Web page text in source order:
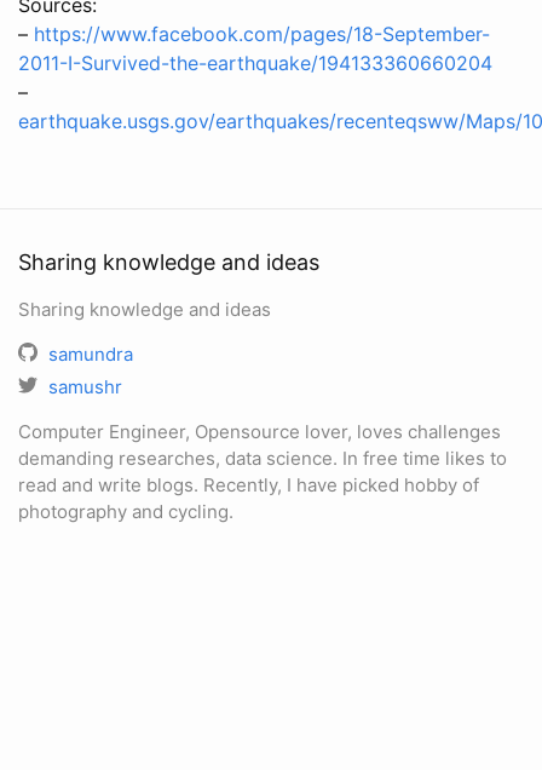
– https://www.facebook.com/pages/18-September-
2011-I-Survived-the-earthquake/194133360660204
–
earthquake.usgs.gov/earthquakes/recenteqsww/Maps/
Sharing knowledge and ideas
Sharing knowledge and ideas
samundra
samushr
Computer Engineer, Opensource lover, loves challenges
demanding researches, data science. In free time likes to
read and write blogs. Recently, I have picked hobby of
photography and cycling.